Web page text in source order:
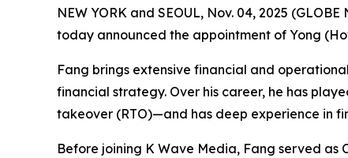
NEW YORK and SEOUL, Nov. 04, 2025
today announced the appointment of Yong
Fang brings extensive financial and
financial strategy. Over his career, he has
takeover (RTO)—and has deep experience in
Before joining K Wave Media, Fang served